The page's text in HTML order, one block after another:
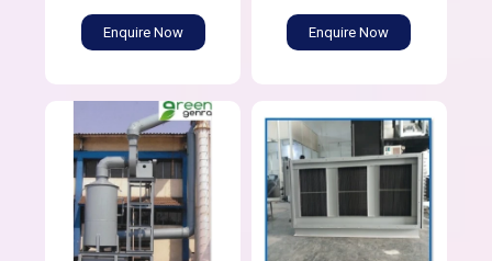
Enquire Now Enquire Now